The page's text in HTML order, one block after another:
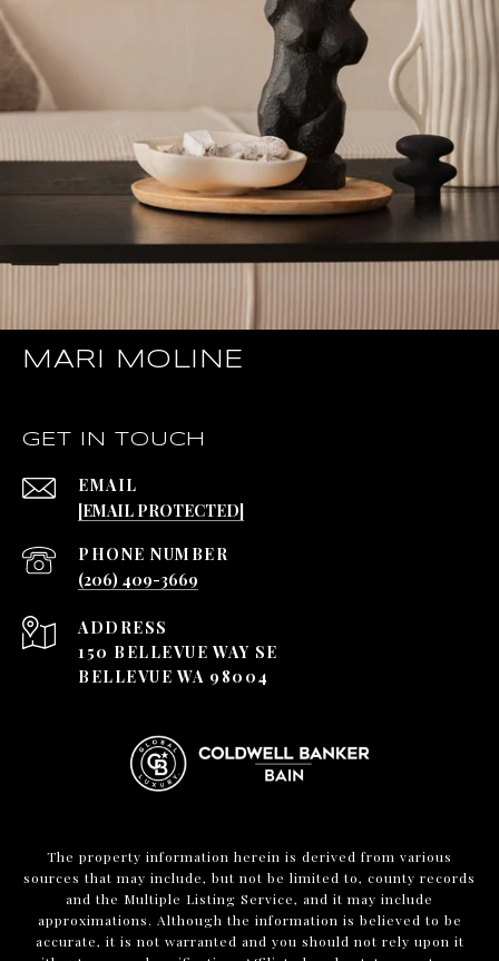
MARI MOLINE
GET IN TOUCH
EMAIL
[EMAIL PROTECTED]
PHONE NUMBER
(206) 409-3669
ADDRESS
150 BELLEVUE WAY SE
BELLEVUE WA 98004
The property information herein is derived from various
sources that may include, but not be limited to, county records
and the Multiple Listing Service, and it may include
approximations. Although the information is believed to be
accurate, it is not warranted and you should not rely upon it